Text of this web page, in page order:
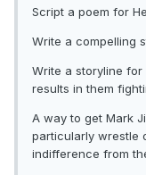
Script a poem for
Write a compelling
Write a storyline for
results in them
A way to get Mark
particularly wrestle
indifference from